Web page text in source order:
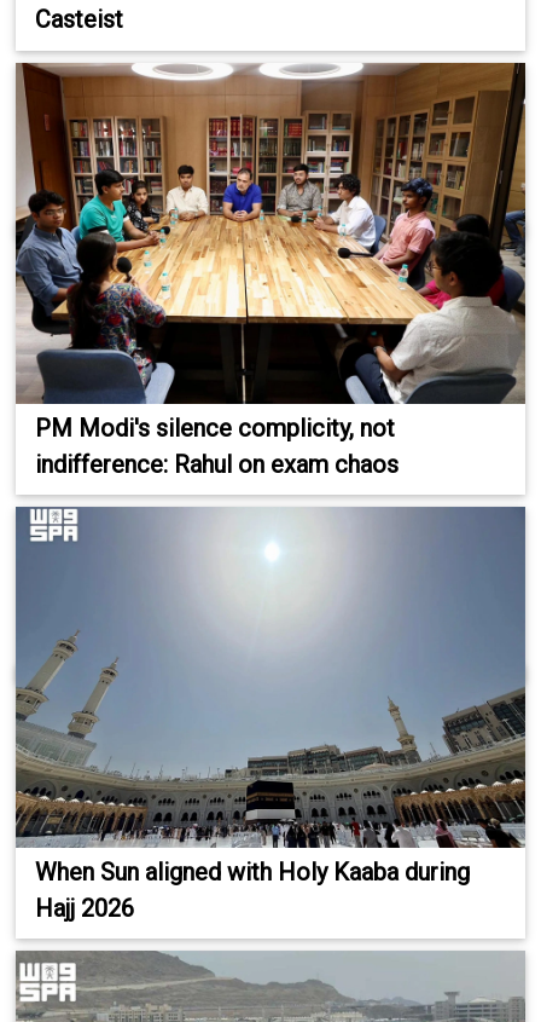
Casteist
PM Modi's silence complicity, not
indifference: Rahul on exam chaos
When Sun aligned with Holy Kaaba during
Hajj 2026